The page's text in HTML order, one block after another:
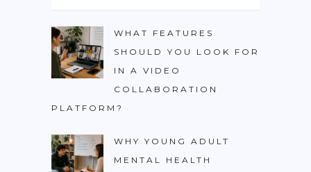
WHAT FEATURES
SHOULD YOU LOOK FOR
IN A VIDEO
COLLABORATION
PLATFORM?
WHY YOUNG ADULT
MENTAL HEALTH